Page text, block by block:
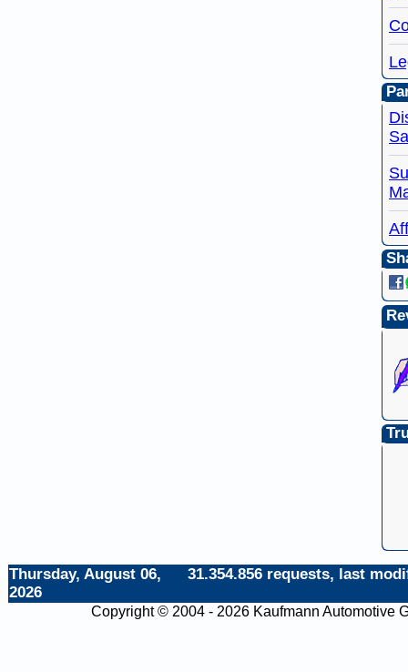
Thursday, August 06,
2026
31.354.856 requests, last
Copyright © 2004 - 2026 Kaufmann Automotive